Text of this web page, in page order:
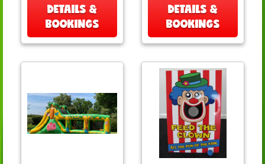
DETAILS &
BOOKINGS
DETAILS &
BOOKINGS